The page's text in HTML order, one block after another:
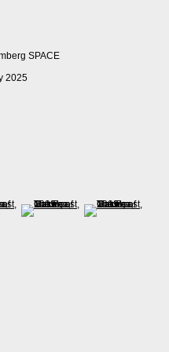
SPACE
2025
1 )
image of thumbnail 2 )
(View a larger image of thumbnail
(View a larger
5 )